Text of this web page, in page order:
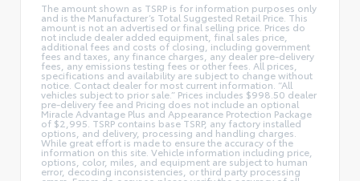
The amount shown as TSRP is for information purposes only
and is the Manufacturer’s Total Suggested Retail Price. This
amount is not an advertised or final selling price. Prices do
not include dealer added equipment, final sales price,
additional fees and costs of closing, including government
fees and taxes, any finance charges, any dealer pre-delivery
fees, any emissions testing fees or other fees. All prices,
specifications and availability are subject to change without
notice. Contact dealer for most current information. “All
vehicles subject to prior sale.” Prices includes $998.50 dealer
pre-delivery fee and Pricing does not include an optional
Miracle Advantage Plus and Appearance Protection Package
of $2,995. TSRP contains base TSRP, any factory installed
options, and delivery, processing and handling charges.
While great effort is made to ensure the accuracy of the
information on this site. Vehicle information including price,
options, color, miles, and equipment are subject to human
error, decoding inconsistencies, or third party processing